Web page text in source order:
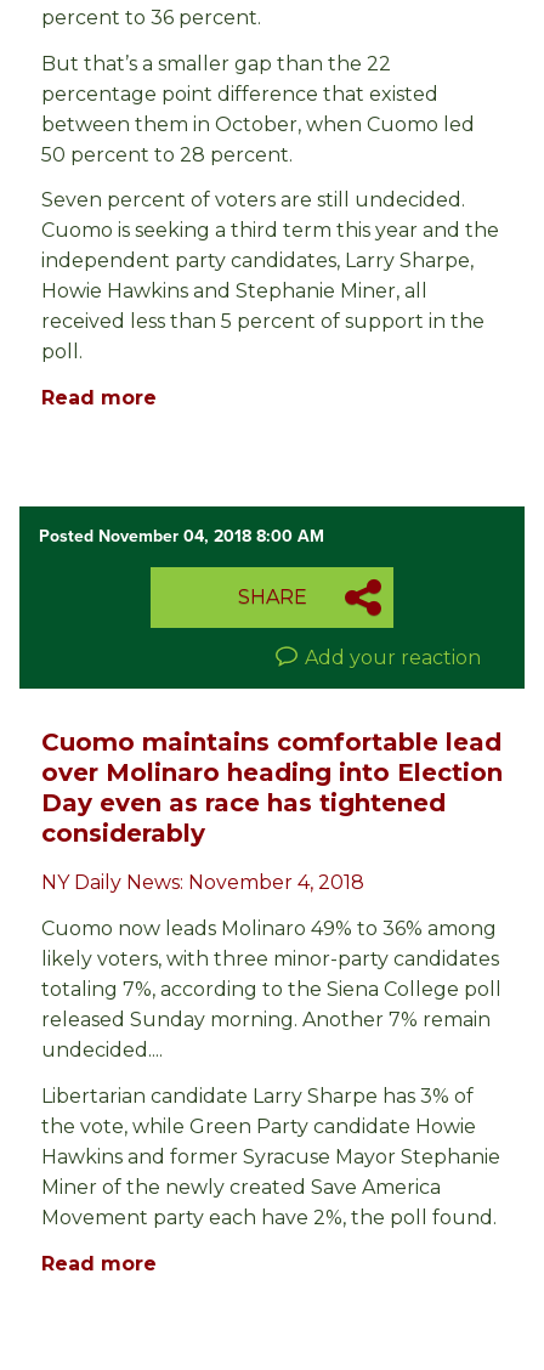
percent to 36 percent.
But that’s a smaller gap than the 22
percentage point difference that existed
between them in October, when Cuomo led
50 percent to 28 percent.
Seven percent of voters are still undecided.
Cuomo is seeking a third term this year and the
independent party candidates, Larry Sharpe,
Howie Hawkins and Stephanie Miner, all
received less than 5 percent of support in the
poll.
Read more
Posted November 04, 2018 8:00 AM
SHARE
Add your reaction
Cuomo maintains comfortable lead
over Molinaro heading into Election
Day even as race has tightened
considerably
NY Daily News: November 4, 2018
Cuomo now leads Molinaro 49% to 36% among
likely voters, with three minor-party candidates
totaling 7%, according to the Siena College poll
released Sunday morning. Another 7% remain
undecided....
Libertarian candidate Larry Sharpe has 3% of
the vote, while Green Party candidate Howie
Hawkins and former Syracuse Mayor Stephanie
Miner of the newly created Save America
Movement party each have 2%, the poll found.
Read more